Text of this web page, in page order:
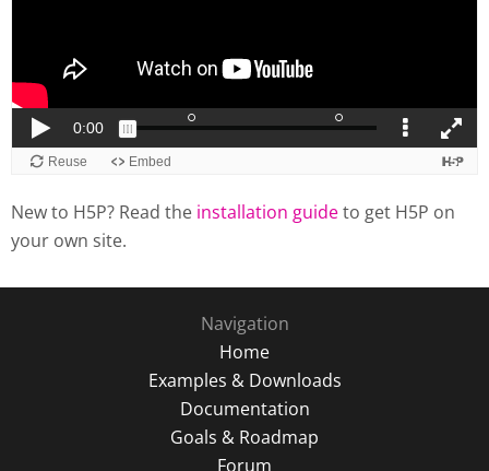
New to H5P? Read the installation guideto get H5P on
your own site.
Navigation
Home
Examples & Downloads
Documentation
Goals & Roadmap
Forum